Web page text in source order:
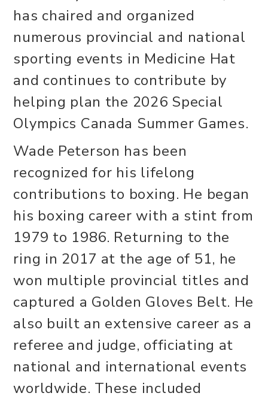
has chaired and organized
numerous provincial and national
sporting events in Medicine Hat
and continues to contribute by
helping plan the 2026 Special
Olympics Canada Summer Games.
Wade Peterson has been
recognized for his lifelong
contributions to boxing. He began
his boxing career with a stint from
1979 to 1986. Returning to the
ring in 2017 at the age of 51, he
won multiple provincial titles and
captured a Golden Gloves Belt. He
also built an extensive career as a
referee and judge, officiating at
national and international events
worldwide. These included